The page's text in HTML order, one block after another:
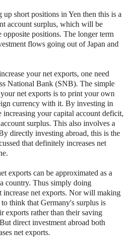
short positions in Yen then this is a
account surplus, which will be
opposite positions. The longer term
flows going out of Japan and
your net exports, one need
National Bank (SNB). The simple
net exports is to print your own
currency with it. By investing in
your capital account deficit,
surplus. This also involves a
directly investing abroad, this is the
that definitely increases net
exports can be approximated as a
country. Thus simply doing
net exports. Nor will making
think that Germany's surplus is
exports rather than their saving
direct investment abroad both
net exports.